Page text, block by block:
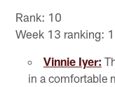
Rank: 10
Week 13 ranking:
Vinnie Iyer:
in a comfortable